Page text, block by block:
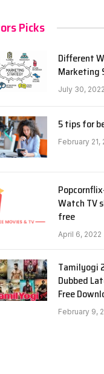
Picks
Different
Marketing
July 30, 2022
5 tips for
February 21,
Watch TV
free
April 6, 2022
Tamilyogi
Dubbed
Free
February 9,